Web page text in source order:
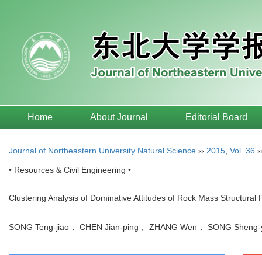
Home About Journal Editorial Board
Journal of Northeastern University Natural Science ›› 2015 Vol. 36
• Resources & Civil Engineering •
Clustering Analysis of Dominative Attitudes of Rock Mass Structural
SONG Teng-jiao， CHEN Jian-ping， ZHANG Wen， SONG